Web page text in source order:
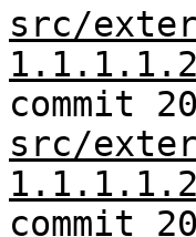
src/
commit
src/
commit